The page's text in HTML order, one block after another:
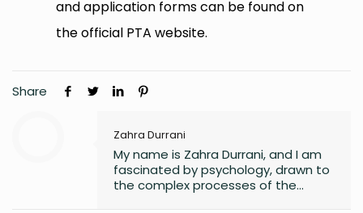
and application forms can be found on
the official PTA website.
Share
Zahra Durrani
My name is Zahra Durrani, and I am
fascinated by psychology, drawn to
the complex processes of the